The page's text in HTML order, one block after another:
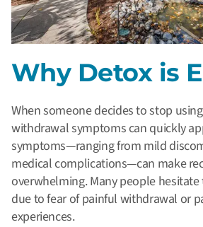
Why Detox is
When someone decides to stop
withdrawal symptoms can quickly
symptoms—ranging from mild
medical complications—can make
overwhelming. Many people
due to fear of painful withdrawal or
experiences.